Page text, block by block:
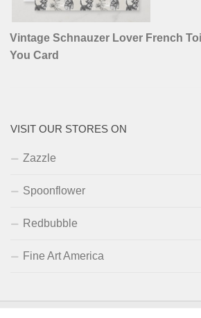
Vintage Schnauzer Lover French
You Card
VISIT OUR STORES ON
Zazzle
Spoonflower
Redbubble
Fine Art America